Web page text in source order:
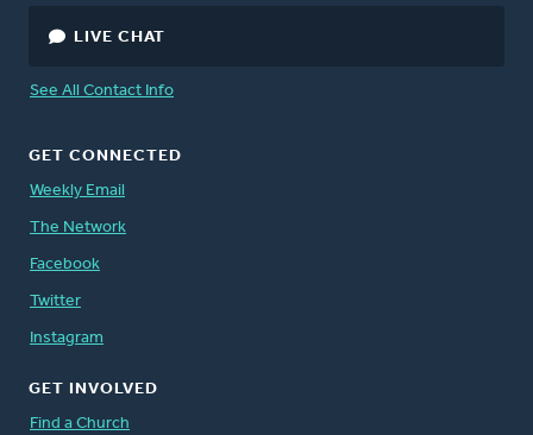
LIVE CHAT
See All Contact Info
GET CONNECTED
Weekly Email
The Network
Facebook
Twitter
Instagram
GET INVOLVED
Find a Church